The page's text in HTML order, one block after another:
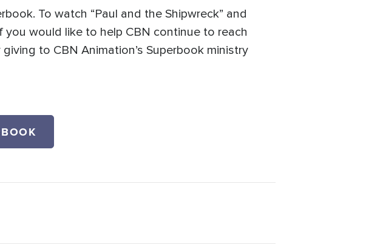
To watch “Paul and the Shipwreck” and
would like to help CBN continue to reach
to CBN Animation’s Superbook ministry